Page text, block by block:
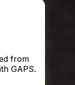
from
GAPS.